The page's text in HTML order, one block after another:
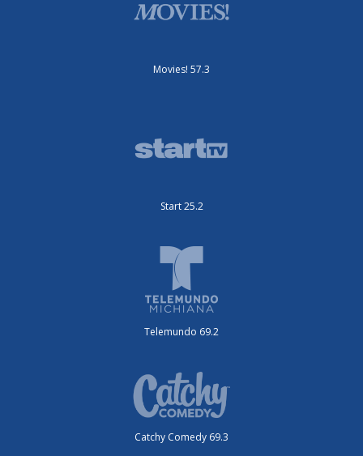
Movies! 57.3
Start 25.2
Telemundo 69.2
Catchy Comedy 69.3